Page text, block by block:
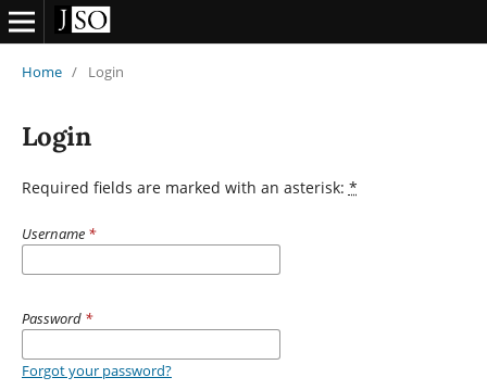
Home / Login
Login
Required fields are marked with an asterisk: *
Username *
Password *
Forgot your password?